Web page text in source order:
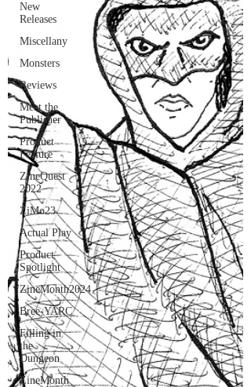
New
Releases
Miscellany
Monsters
Reviews
Meet the
Publisher
Product
Feature
ZineQuest
2022
ZiMo23
Actual Play
Product
Spotlight
ZineMonth2024
Bree-YARC
Filling in
the
Dungeon
ZineMonth